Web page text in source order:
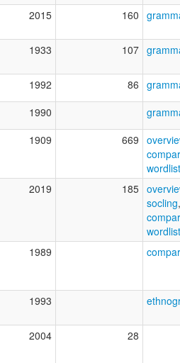
2015 160
1933 107
1992 86
1990
1909 669
wordlist
2019 185
socling,
wordlist
1989
1993
2004 28